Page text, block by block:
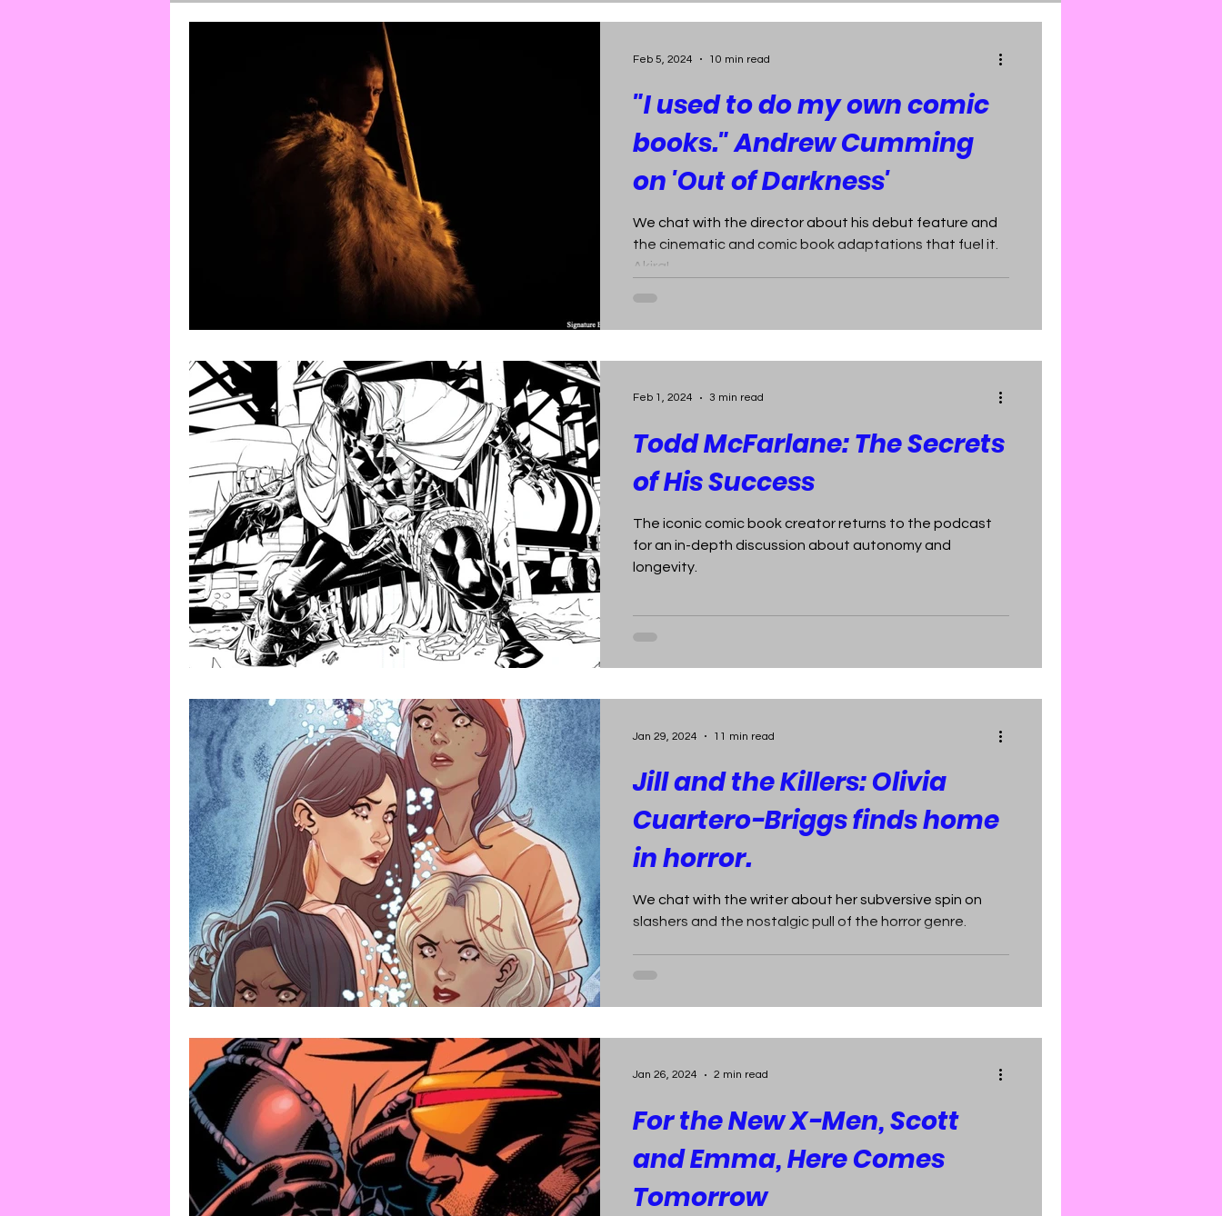
"I used to do my own comic
books." Andrew Cumming
on 'Out of Darkness'
We chat with the director about his debut feature and
the cinematic and comic book adaptations that fuel it.
Akira!
Feb 5, 2024 10 min read
Todd McFarlane: The Secrets
of His Success
The iconic comic book creator returns to the podcast
for an in-depth discussion about autonomy and
longevity.
Feb 1, 2024 3 min read
Jill and the Killers: Olivia
Cuartero-Briggs finds home
in horror.
We chat with the writer about her subversive spin on
slashers and the nostalgic pull of the horror genre.
Jan 29, 2024 11 min read
For the New X-Men, Scott
and Emma, Here Comes
Tomorrow
Jan 26, 2024 2 min read